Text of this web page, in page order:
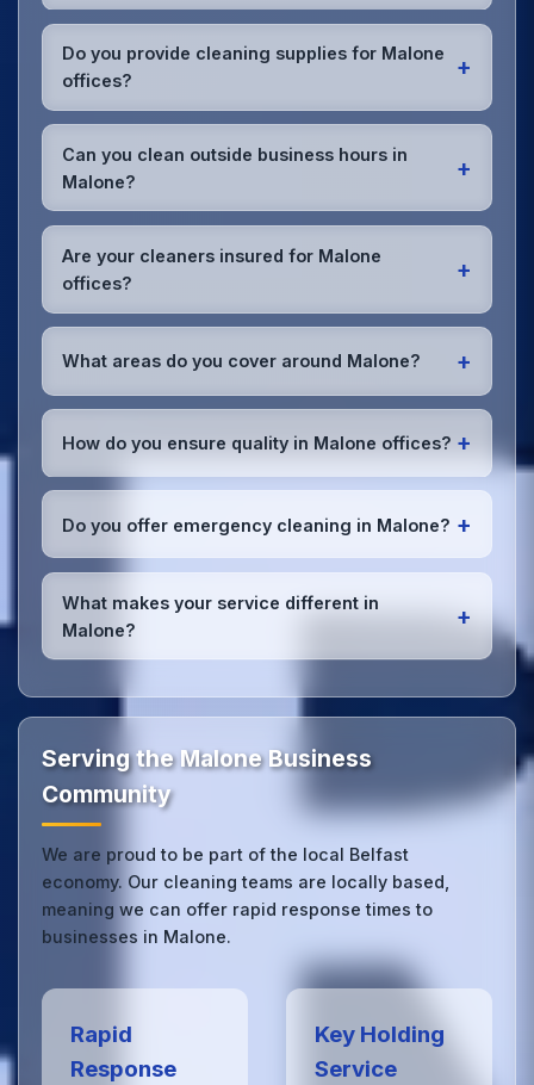
Most Malone offices benefit from daily high-traffic
area cleaning andweekly deep cleaning. We'll
assess your specific needs and recommend the
optimal schedule for your Malone workspace.
Do you provide cleaning supplies for Malone
offices?
+
Yes, we bring all professional-grade, eco-friendly
cleaning supplies and equipment to your Malone
office. We can accommodate specific product
preferences or requirements.
Can you clean outside business hours in
Malone?
+
Absolutely! We offer flexible scheduling including
early morning, evening, and weekend cleaning in
Malone to minimize disruption to your business
operations.
Are your cleaners insured for Malone
offices?
+
Yes, all our cleaning staff working in Malone and
fully insured with comprehensive public and
employer's liability coverage for complete peace of
What areas do you cover around Malone? +
We provide office cleaning services throughout
Our team covers all business districts and can reach
your location efficiently. View fullservice
How do you ensure quality in Malone offices? +
We conduct regular quality inspections, use detailed
Malone office managers to ensure consistent, high-
quality results every time.
Do you offer emergency cleaning in Malone? +
Yes, we provideemergency and one-off cleaning
services
for Malone offices. Whether it's spill
cleanup, post-event cleaning, or urgent sanitation,
we can respond quickly.
What makes your service different in
Malone?
+
expertise with the professional standards expected
by businesses across Belfast.Get in touchto see
Serving the Malone Business
Community
We are proud to be part of the local Belfast
economy. Our cleaning teams are locally based,
meaning we can offer rapid response times to
businesses in Malone.
Rapid
Response
Key Holding
Service